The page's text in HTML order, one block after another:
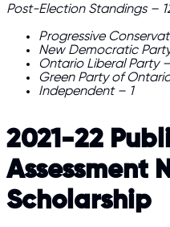
Post-Election Standings –
Progressive
New Democratic
Ontario Liberal Party
Green Party of
Independent – 1
2021-22
Assessment
Scholarship